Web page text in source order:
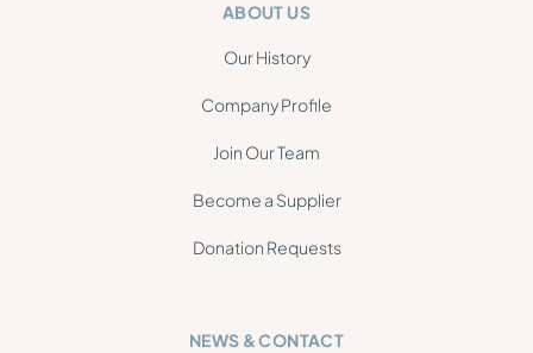
ABOUT US
Our History
Company Profile
Join Our Team
Become a Supplier
Donation Requests
NEWS & CONTACT